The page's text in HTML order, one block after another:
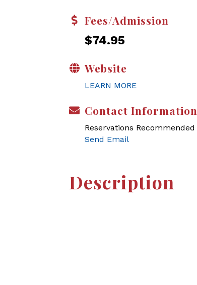
Fees/Admission
$74.95
Website
LEARN MORE
Contact Information
Reservations Recommended
Send Email
Description